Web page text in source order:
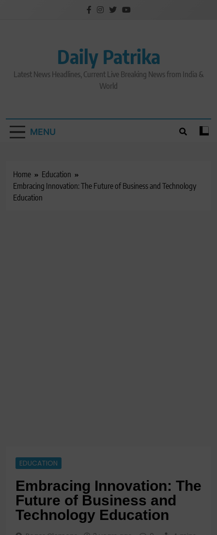
Daily Patrika
Latest News Headlines, Current Live Breaking News from India &
World
MENU
Home
Education
Embracing Innovation: The Future of Business and Technology
Education
EDUCATION
Embracing Innovation: The
Future of Business and
Technology Education